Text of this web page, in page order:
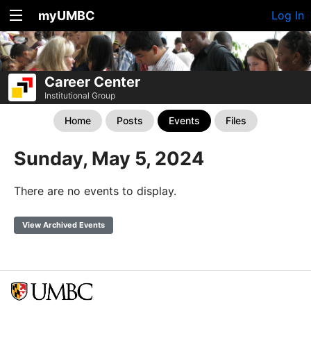
myUMBC Log In
Career Center
Institutional Group
Home Posts Events Files
Sunday, May 5, 2024
There are no events to display.
View Archived Events